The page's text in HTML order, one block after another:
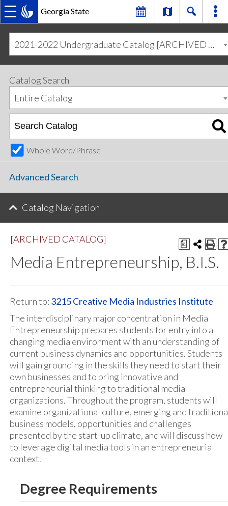
Georgia State
MAIN
NAVIGATION
primary
navigation
content
2021-2022 Undergraduate Catalog [ARCHIVED CATALOG]
Catalog Search
Entire Catalog
Whole Word/Phrase
Advanced Search
Catalog Navigation
a
[ARCHIVED CATALOG]
Media Entrepreneurship, B.I.S.
Return to: 3215 Creative Media Industries Institute
The interdisciplinary major concentration in Media
Entrepreneurship prepares students for entry into a
changing media environment with an understanding of
current business dynamics and opportunities. Students
will gain grounding in the skills they need to start their
own businesses and to bring innovative and
entrepreneurial thinking to traditional media
organizations. Throughout the program, students will
examine organizational culture, emerging and
business models, opportunities and challenges
presented by the start-up climate, and will discuss how
to leverage digital media tools in an entrepreneurial
context.
Degree Requirements